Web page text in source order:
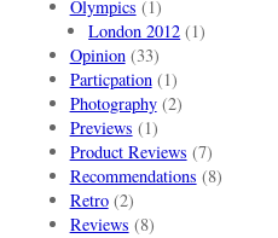
Olympics (1)
London 2012 (1)
Opinion(33)
Particpation(1)
Photography(2)
Previews (1)
Product Reviews (7)
Recommendations (8)
Retro(2)
Reviews (8)